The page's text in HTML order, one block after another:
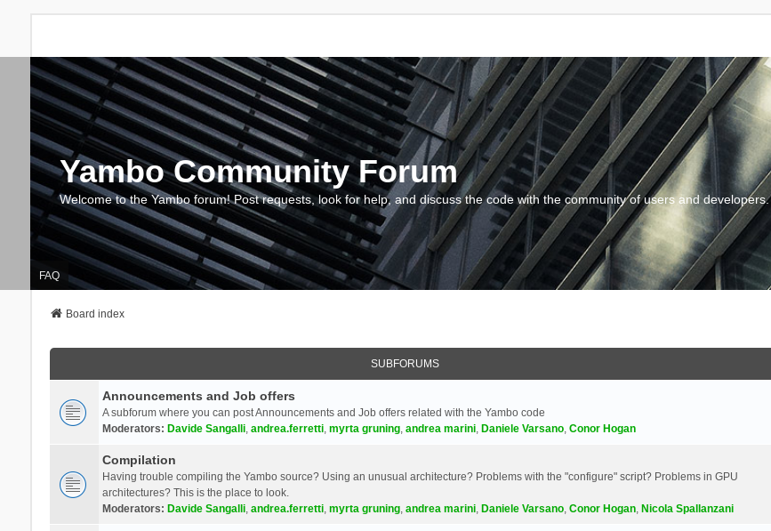
Yambo Community Forum
Welcome to the Yambo forum! Post requests, look for help, and discuss the code with the community of users and developers.
FAQ
Board index
SUBFORUMS
Announcements and Job offers
A subforum where you can post Announcements and Job offers related with the Yambo code
Moderators: Davide Sangalli, andrea.ferretti, myrta gruning, andrea marini, Daniele Varsano, Conor Hogan
Compilation
Having trouble compiling the Yambo source? Using an unusual architecture? Problems with the "configure" script? Problems in GPU
architectures? This is the place to look.
Moderators: Davide Sangalli, andrea.ferretti, myrta gruning, andrea marini, Daniele Varsano, Conor Hogan, Nicola Spallanzani